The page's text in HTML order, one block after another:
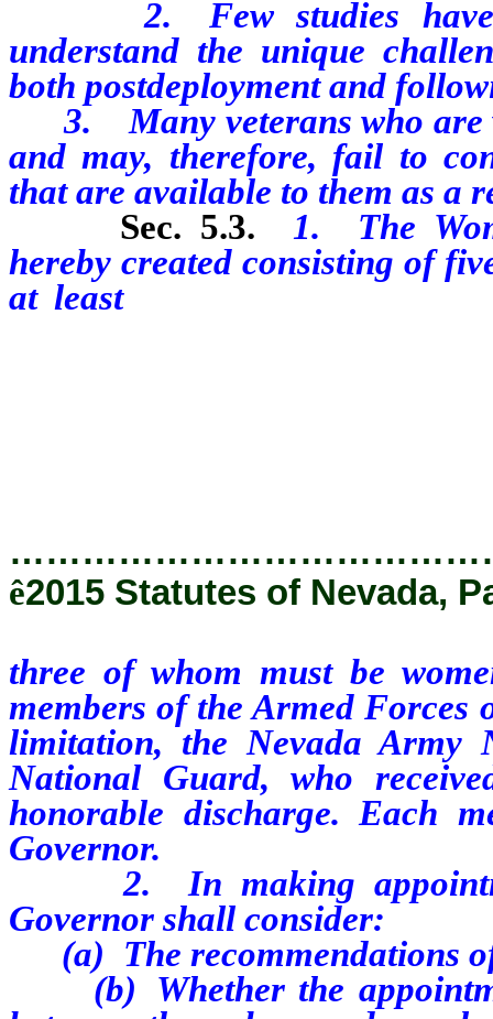
2. Few studies have
understand the unique
both postdeployment and
3. Many veterans who are
and may, therefore, fail to
that are available to them as a
Sec. 5.3.
1. The
hereby created consisting of
at least
ê2015 Statutes of Nevada,
three of whom must be
members of the Armed Forces
limitation, the Nevada Army
National Guard, who
honorable discharge. Each
Governor.
2. In making
Governor shall consider:
(a) The recommendations
(b) Whether the